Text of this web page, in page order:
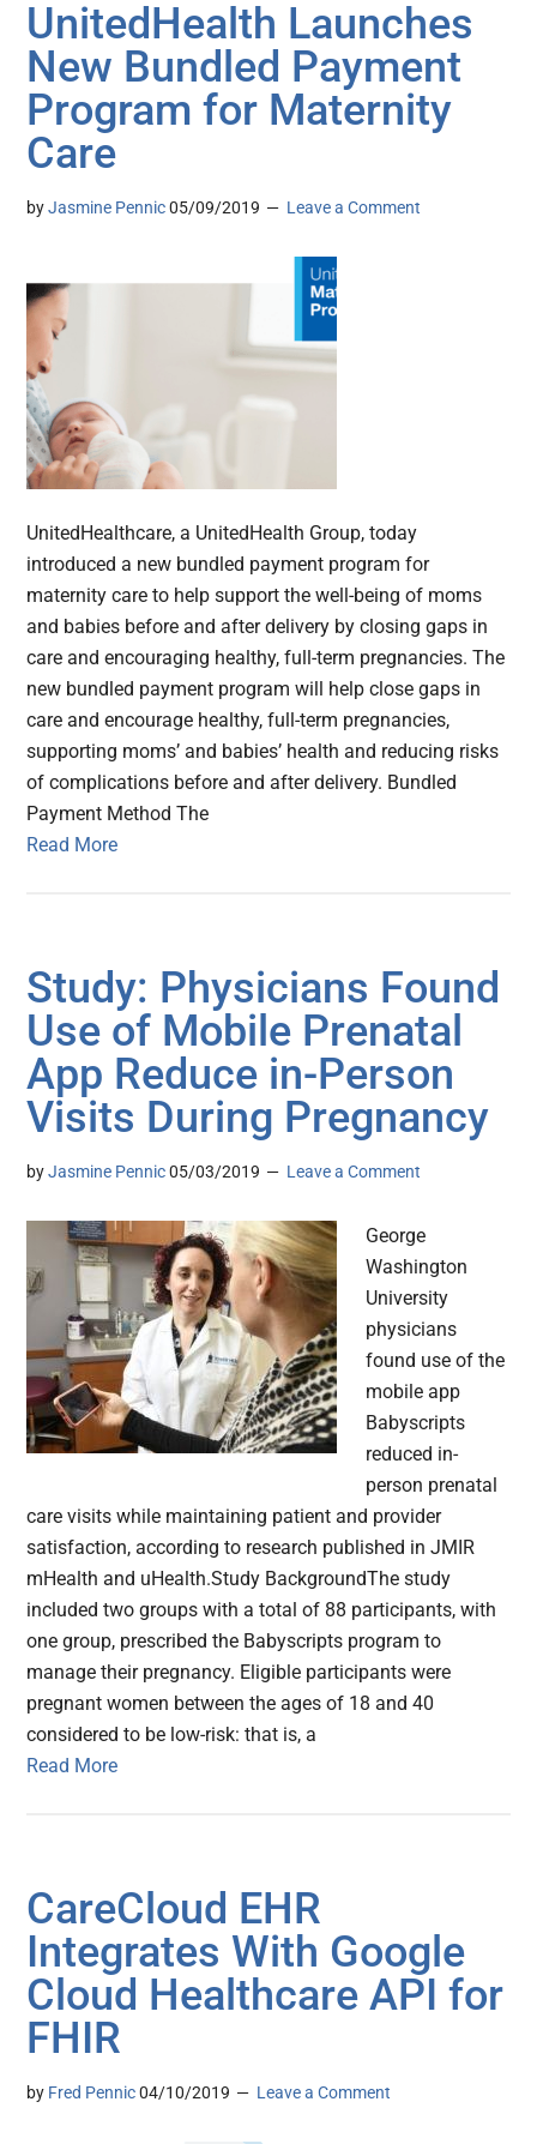
UnitedHealth Launches
New Bundled Payment
Program for Maternity
Care
byJasmine Pennic 05/09/2019 Leave a Comment
UnitedHealthcare, a UnitedHealth Group, today
introduced a new bundled payment program for
maternity care to help support the well-being of moms
and babies before and after delivery by closing gaps in
care and encouraging healthy, full-term pregnancies. The
new bundled payment program will help close gaps in
care and encourage healthy, full-term pregnancies,
supporting moms’ and babies’ health and reducing risks
of complications before and after delivery. Bundled
Payment Method The
Read More
Study: Physicians Found
Use of Mobile Prenatal
App Reduce in-Person
Visits During Pregnancy
byJasmine Pennic 05/03/2019 Leave a Comment
George
Washington
University
physicians
found use of the
mobile app
Babyscripts
reduced in-
person prenatal
care visits while maintaining patient and provider
satisfaction, according to research published in JMIR
mHealth and uHealth.Study BackgroundThe study
included two groups with a total of 88 participants, with
one group, prescribed the Babyscripts program to
manage their pregnancy. Eligible participants were
pregnant women between the ages of 18 and 40
considered to be low-risk: that is, a
Read More
CareCloud EHR
Integrates With Google
Cloud Healthcare API for
FHIR
by Fred Pennic 04/10/2019 Leave a Comment